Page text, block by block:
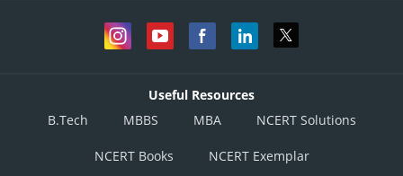
Useful Resources
B.Tech
MBBS MBA NCERT Solutions
NCERT Books NCERT Exemplar